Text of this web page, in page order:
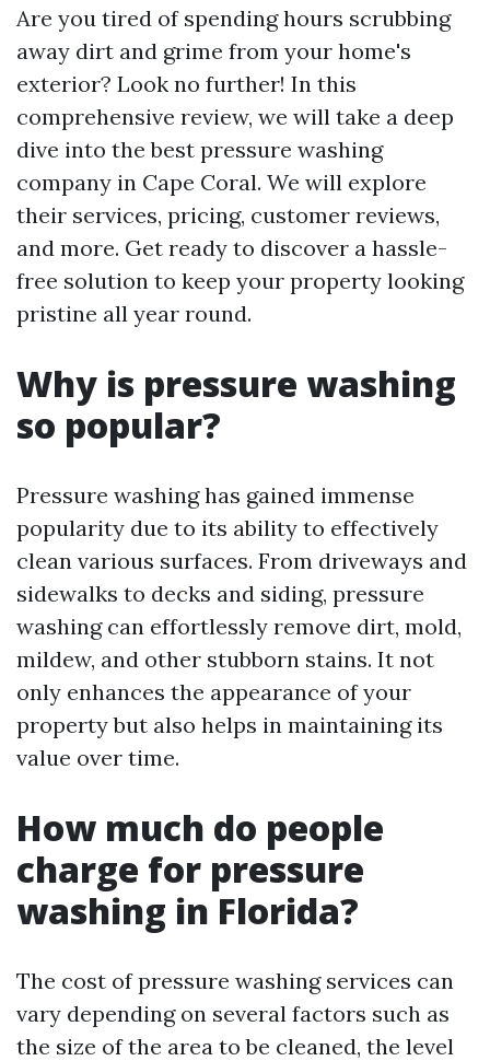
Are you tired of spending hours scrubbing
away dirt and grime from your home's
exterior? Look no further! In this
comprehensive review, we will take a deep
dive into the best pressure washing
company in Cape Coral. We will explore
their services, pricing, customer reviews,
and more. Get ready to discover a hassle-
free solution to keep your property looking
pristine all year round.
Why is pressure washing
so popular?
Pressure washing has gained immense
popularity due to its ability to effectively
clean various surfaces. From driveways and
sidewalks to decks and siding, pressure
washing can effortlessly remove dirt, mold,
mildew, and other stubborn stains. It not
only enhances the appearance of your
property but also helps in maintaining its
value over time.
How much do people
charge for pressure
washing in Florida?
The cost of pressure washing services can
vary depending on several factors such as
the size of the area to be cleaned, the level